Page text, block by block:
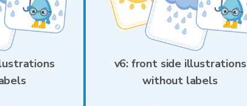
v6: front side illustrations
without labels